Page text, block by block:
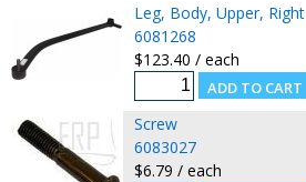
Leg, Body, Upper, Right
6081268
$123.40 / each
Screw
6083027
$6.79 / each